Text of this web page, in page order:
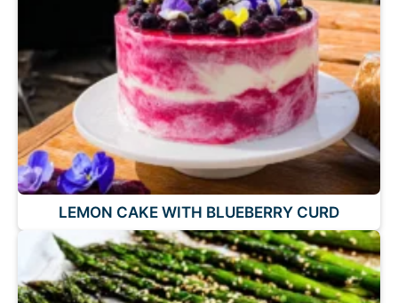
LEMON CAKE WITH BLUEBERRY CURD